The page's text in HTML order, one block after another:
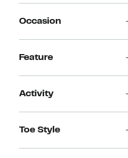
Occasion
Feature
Activity
Toe Style